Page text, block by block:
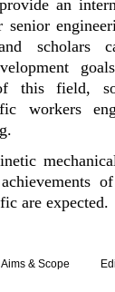
an
scholars
of this field,
workers
are expected.
Aims & Scope